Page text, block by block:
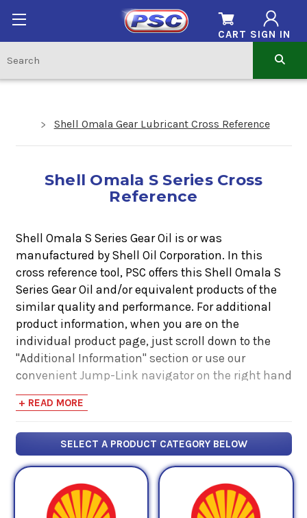
SIGN IN
CART
Shell Omala Gear Lubricant Cross Reference
Shell Omala S Series Cross
Reference
Shell Omala S Series Gear Oil is or was
manufactured by Shell Oil Corporation. In this
cross reference tool, PSC offers this Shell Omala S
Series Gear Oil and/or equivalent products of the
similar quality and performance. For additional
product information, when you are on the
individual product page, just scroll down to the
"Additional Information" section or use our
convenient Jump-Link navigator on the right hand
side. There you will find links to additional product
information such as Product Data Sheets, SDS,
+ READ MORE
SELECT A PRODUCT CATEGORY BELOW